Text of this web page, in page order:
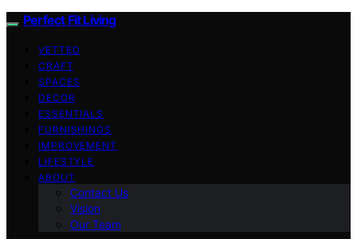
Perfect Fit Living
VETTED
CRAFT
SPACES
DECOR
ESSENTIALS
FURNISHINGS
IMPROVEMENT
LIFESTYLE
ABOUT
Contact Us
Vision
Our Team